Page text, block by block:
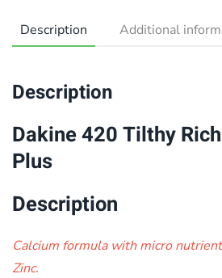
Description Additional
Description
Dakine 420 Tilthy
Plus
Description
Calcium formula with micro
Zinc.